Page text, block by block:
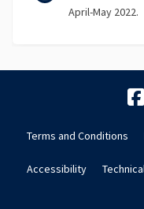
April-May 2022.
Terms and Conditions
Accessibility